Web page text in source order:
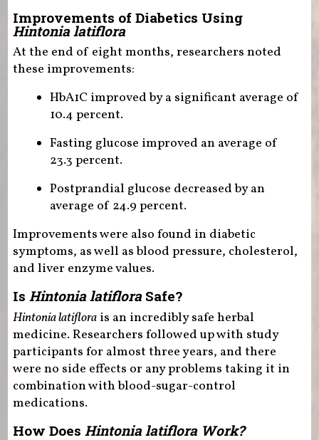
Improvements of Diabetics Using
Hintonia latiflora
At the end of eight months, researchers noted
these improvements:
HbA1C improved by a significant average of
10.4 percent.
Fasting glucose improved an average of
23.3 percent.
Postprandial glucose decreased by an
average of 24.9 percent.
Improvements were also found in diabetic
symptoms, as well as blood pressure, cholesterol,
and liver enzyme values.
Is Hintonia latifloraSafe?
Hintonia latiflorais an incredibly safe herbal
medicine. Researchers followed up with study
participants for almost three years, and there
were no side effects or any problems taking it in
combination with blood-sugar-control
medications.
How Does Hintonia latiflora Work?